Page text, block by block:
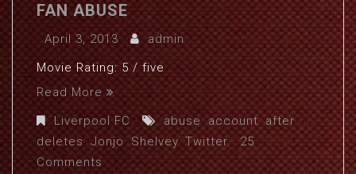
FAN ABUSE
April 3, 2013
admin
Movie Rating: 5 / five
Read More
Liverpool FC
abuse,account,after,
deletes, Jonjo, Shelvey, Twitter
25
Comments